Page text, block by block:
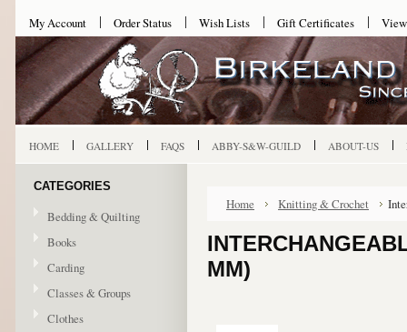
My Account Order Status Wish Lists Gift Certificates
HOME GALLERY FAQS ABBY-S&W-GUILD ABOUT-US
CATEGORIES
Bedding & Quilting
Books
Carding
Classes & Groups
Clothes
Home Knitting & Crochet
MM)